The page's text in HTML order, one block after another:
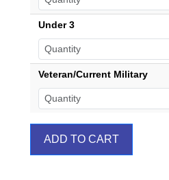
Under 3
Veteran/Current Military